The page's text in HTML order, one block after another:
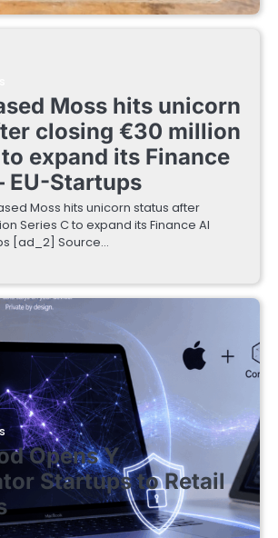
Moss hits unicorn
closing €30 million
expand its Finance
EU-Startups
Moss hits unicorn status after
Series C to expand its Finance AI
[ad_2] Source…
Opens Y
Startups to Retail